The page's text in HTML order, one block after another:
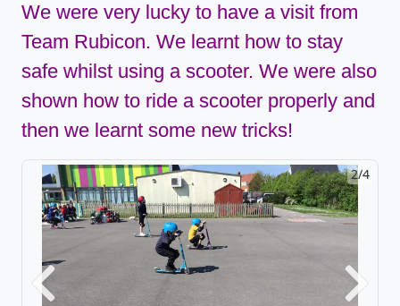
We were very lucky to have a visit from
Team Rubicon. We learnt how to stay
safe whilst using a scooter. We were also
shown how to ride a scooter properly and
then we learnt some new tricks!
2/4
Previous Next